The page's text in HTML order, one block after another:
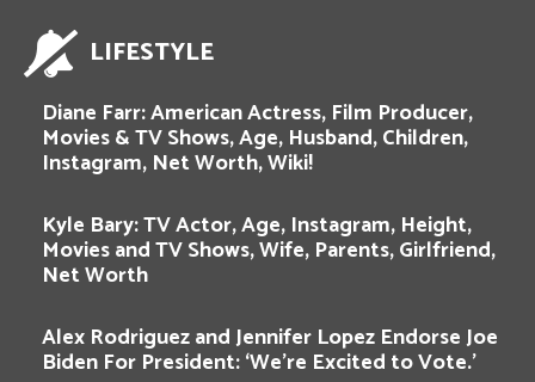
LIFESTYLE
Diane Farr: American Actress, Film Producer,
Movies & TV Shows, Age, Husband, Children,
Instagram, Net Worth, Wiki!
Kyle Bary: TV Actor, Age, Instagram, Height,
Movies and TV Shows, Wife, Parents, Girlfriend,
Net Worth
Alex Rodriguez and Jennifer Lopez Endorse Joe
Biden For President: ‘We’re Excited to Vote.’